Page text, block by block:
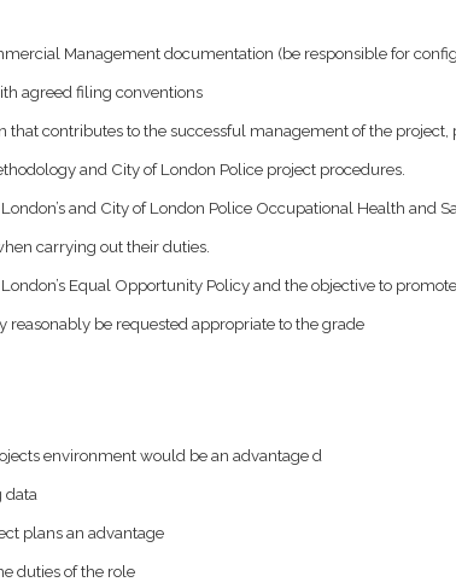
Management documentation (be responsible for
agreed filing conventions
contributes to the successful management of the project,
and City of London Police project procedures.
and City of London Police Occupational Health and
carrying out their duties.
Equal Opportunity Policy and the objective to
reasonably be requested appropriate to the grade
environment would be an advantage d
data
plans an advantage
duties of the role